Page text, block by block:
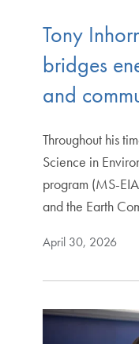
Tony
bridges
and
Throughout his
Science in
program (MS-
and the Earth
April 30, 2026